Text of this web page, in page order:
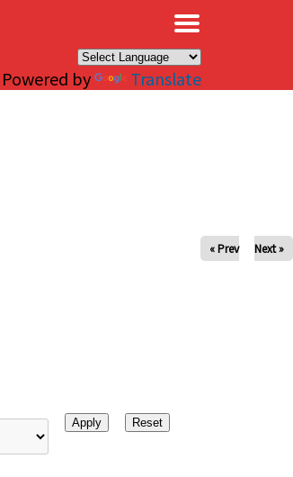
Powered by Translate
« Prev Next »